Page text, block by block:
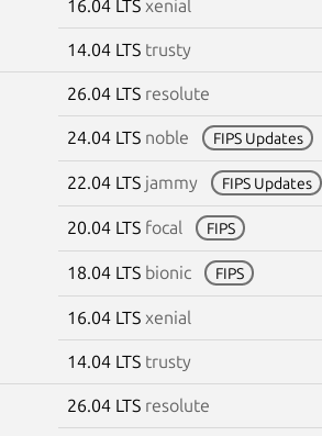
16.04 LTS xenial
14.04 LTS trusty
26.04 LTS resolute
24.04 LTS noble FIPS Updates
22.04 LTS jammy FIPS Updates
20.04 LTS focal FIPS
18.04 LTS bionic FIPS
16.04 LTS xenial
14.04 LTS trusty
26.04 LTS resolute